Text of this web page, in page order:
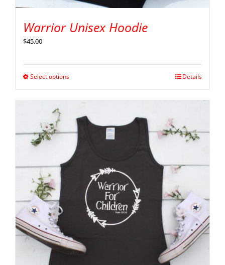
Warrior Unisex Hoodie
$45.00
Select options Details